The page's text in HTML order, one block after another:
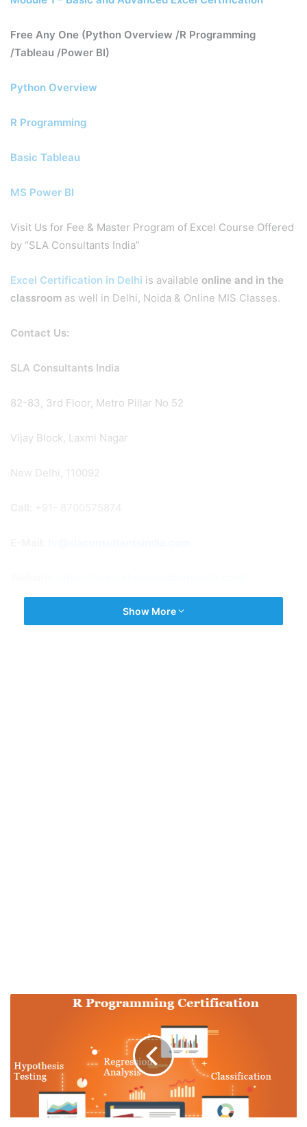
Free Any One (Python Overview /R Programming
/Tableau /Power BI)
Python Overview
R Programming
Basic Tableau
MS Power BI
Visit Us for Fee & Master Program of Excel Course Offered
by “SLA Consultants India”
Excel Certification in Delhi is available online and in the
classroom as well in Delhi, Noida & Online MIS Classes.
Contact Us:
SLA Consultants India
82-83, 3rd Floor, Metro Pillar No 52
Vijay Block, Laxmi Nagar
New Delhi, 110092
Show More